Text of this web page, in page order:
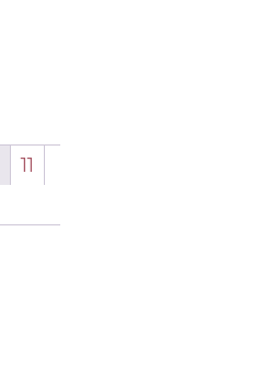
11